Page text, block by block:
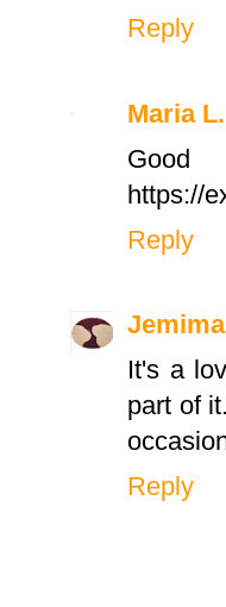
Reply
Maria
https://
Reply
It's a
part of
Reply